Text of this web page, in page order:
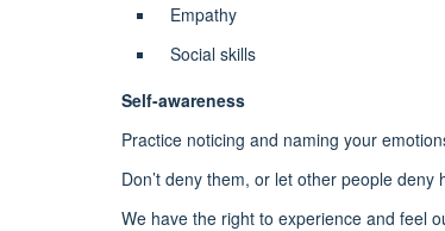
Empathy
Social skills
Self-awareness
Practice noticing and naming your
Don’t deny them, or let other people deny
We have the right to experience and feel